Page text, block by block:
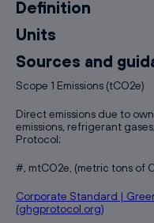
Definition
Units
Sources and
Scope 1 Emissions (tCO2e)
Direct emissions due to
emissions, refrigerant
Protocol;
#, mtCO2e, (metric tons of
Corporate Standard |
(ghgprotocol.org)